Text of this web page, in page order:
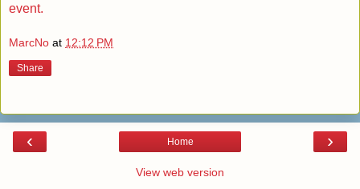
event.
MarcNo at 12:12 PM
Share
‹ ›
Home
View web version